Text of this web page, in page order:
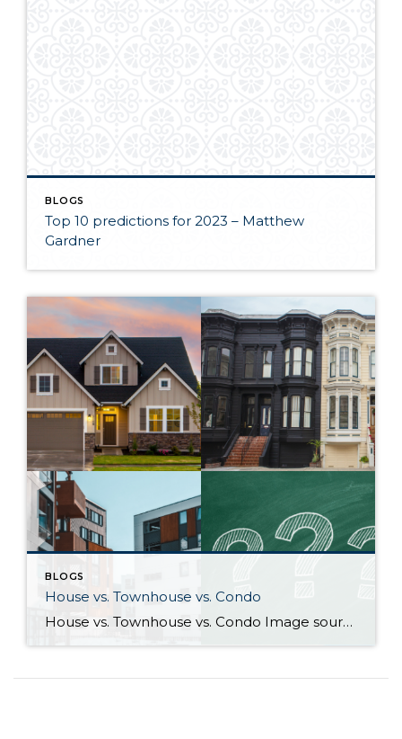
BLOGS
Top 10 predictions for 2023 – Matthew
Gardner
BLOGS
House vs. Townhouse vs. Condo
House vs. Townhouse vs. Condo Image sources: House, Townhouse, Condo: Canva — Question marks: Shutterstock Deciding between a house, townhouse, and condominium can be a difficult process. Knowing how their characteristics align with your life and goals as a homeowner will help guide you to the right choice. What differentiates houses, townhouses, and […]